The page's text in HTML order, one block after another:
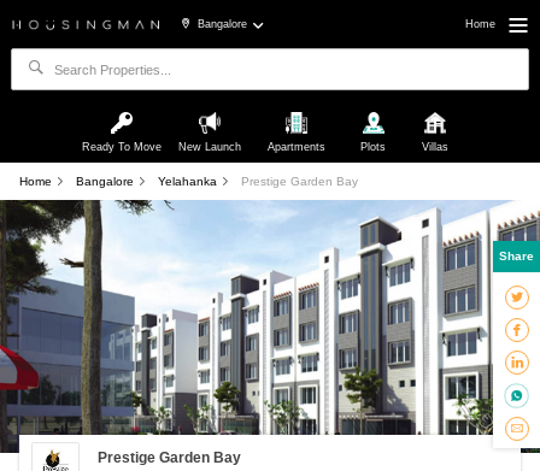
Bangalore Home
Ready To Move New Launch Apartments Plots Villas
Home Bangalore Yelahanka Prestige Garden Bay
Prestige Garden Bay
Share